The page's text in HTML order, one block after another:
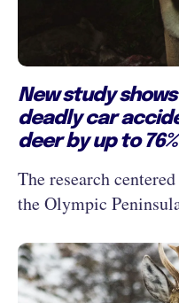
New study
deadly car
deer by up to 76%
The research
the Olympic